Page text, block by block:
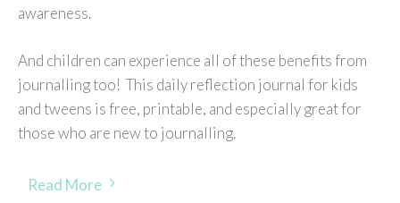
awareness.
And children can experience all of these benefits from
journalling too! This daily reflection journal for kids
and tweens is free, printable, and especially great for
those who are new to journalling.
Read More